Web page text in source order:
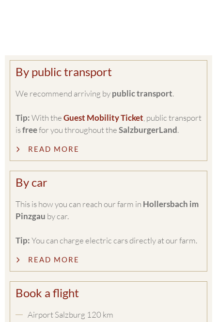
By public transport
We recommend arriving bypublic transport.
Tip:With theGuest Mobility Ticket , public transport
isfreefor you throughout theSalzburgerLand.
READ MORE
By car
This is how you can reach our farm in Hollersbach im
Pinzgau by car.
Tip:You can charge electric cars directly at our farm.
READ MORE
Book a flight
Airport Salzburg 120 km